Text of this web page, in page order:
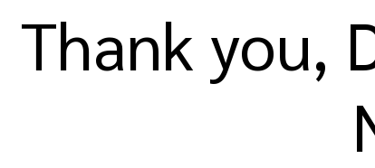
Thank you,